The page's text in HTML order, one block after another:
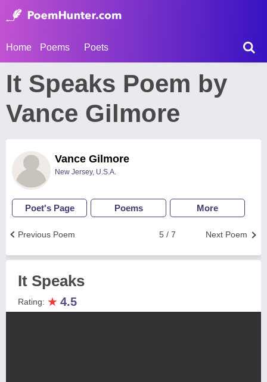
Home Poems Poets
It Speaks Poem by
Vance Gilmore
Vance Gilmore
New Jersey, U.S.A.
Poet's Page Poems More
Next Poem
5 / 7
Previous Poem
It Speaks
Rating: ★ 4.5